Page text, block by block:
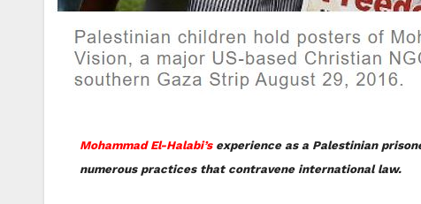
Mohammad El-Halabi’sexperience as a Palestinian
numerous practices that contravene international law.